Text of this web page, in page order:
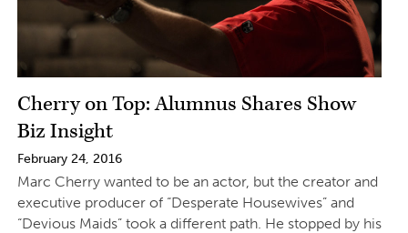
Cherry on Top: Alumnus Shares Show
Biz Insight
February 24, 2016
Marc Cherry wanted to be an actor, but the creator and
executive producer of “Desperate Housewives” and
“Devious Maids” took a different path. He stopped by his